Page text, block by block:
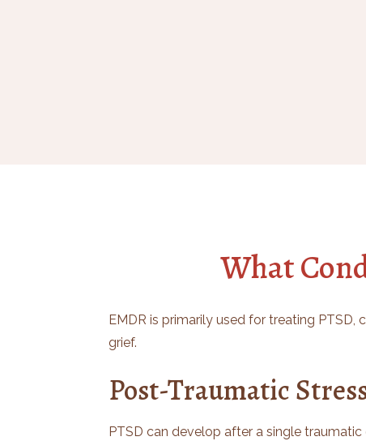
What
EMDR is primarily used for treating
grief.
Post-Traumatic
PTSD can develop after a single